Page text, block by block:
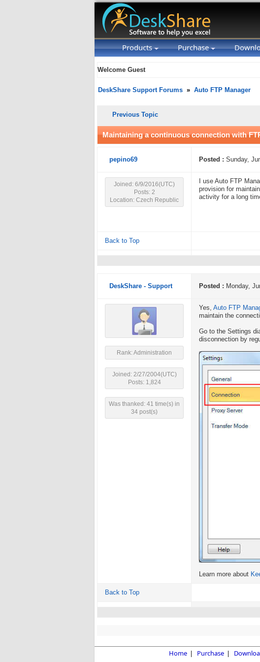
Products Purchase
Welcome Guest
DeskShare Support Forums » Auto FTP Manager
Previous Topic
Maintaining a continuous connection with
pepino69 Posted : Sunday,
Joined: 6/9/2016(UTC)
Posts: 2
Location: Czech Republic
I use Auto FTP
provision for
activity for a long
Back to Top
DeskShare - Support Posted : Monday,
Rank: Administration
Joined: 2/27/2004(UTC)
Posts: 1,824
Was thanked: 41 time(s) in
34 post(s)
Yes, Auto FTP
maintain the
Go to the Settings
disconnection by
Learn more about
Back to Top
Home | Purchase |